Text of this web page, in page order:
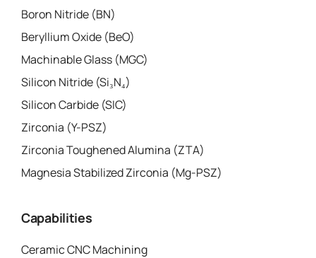
Boron Nitride (BN)
Beryllium Oxide (BeO)
Machinable Glass (MGC)
Silicon Nitride (Si₃N₄)
Silicon Carbide (SIC)
Zirconia (Y-PSZ)
Zirconia Toughened Alumina (ZTA)
Magnesia Stabilized Zirconia (Mg-PSZ)
Capabilities
Ceramic CNC Machining